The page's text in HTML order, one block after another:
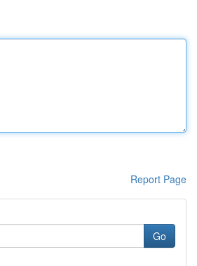
Report Page
Go